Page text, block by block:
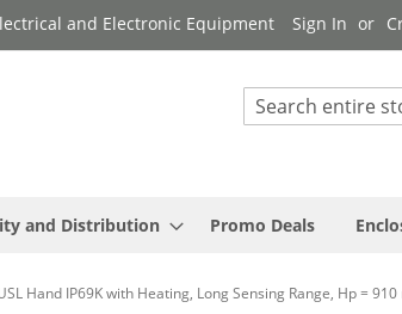
and Electronic Equipment Sign In
Search
and Distribution Promo Deals
Hand IP69K with Heating, Long Sensing Range, Hp =